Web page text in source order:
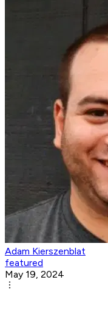
Adam Kierszenblat
featured
May 19, 2024